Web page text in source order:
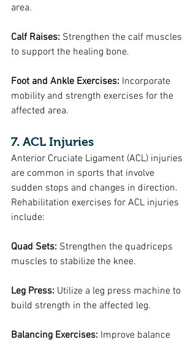
area.
Calf Raises: Strengthen the calf muscles
to support the healing bone.
Foot and Ankle Exercises: Incorporate
mobility and strength exercises for the
affected area.
7. ACL Injuries
Anterior Cruciate Ligament (ACL) injuries
are common in sports that involve
sudden stops and changes in direction.
Rehabilitation exercises for ACL injuries
include:
Quad Sets: Strengthen the quadriceps
muscles to stabilize the knee.
Leg Press: Utilize a leg press machine to
build strength in the affected leg.
Balancing Exercises: Improve balance